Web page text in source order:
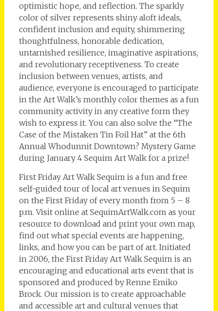
optimistic hope, and reflection. The sparkly
color of silver represents shiny aloft ideals,
confident inclusion and equity, shimmering
thoughtfulness, honorable dedication,
untarnished resilience, imaginative aspirations,
and revolutionary receptiveness. To create
inclusion between venues, artists, and
audience, everyone is encouraged to participate
in the Art Walk’s monthly color themes as a fun
community activity in any creative form they
wish to express it. You can also solve the “The
Case of the Mistaken Tin Foil Hat” at the 6th
Annual Whodunnit Downtown? Mystery Game
during January 4 Sequim Art Walk for a prize!
First Friday Art Walk Sequim is a fun and free
self-guided tour of local art venues in Sequim
on the First Friday of every month from 5 – 8
p.m. Visit online at SequimArtWalk.com as your
resource to download and print your own map,
find out what special events are happening,
links, and how you can be part of art. Initiated
in 2006, the First Friday Art Walk Sequim is an
encouraging and educational arts event that is
sponsored and produced by Renne Emiko
Brock. Our mission is to create approachable
and accessible art and cultural venues that